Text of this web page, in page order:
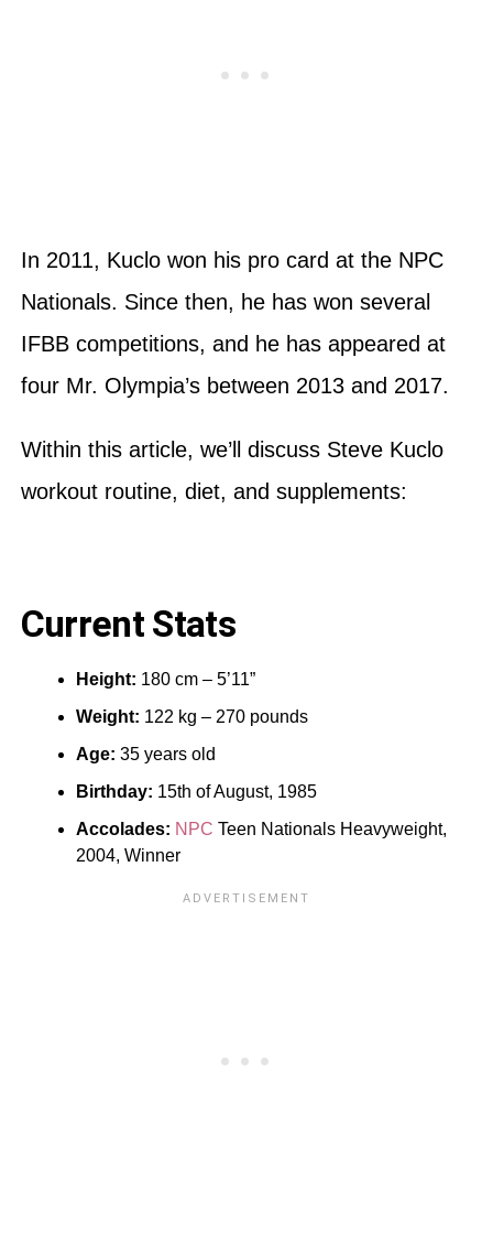
In 2011, Kuclo won his pro card at the NPC
Nationals. Since then, he has won several
IFBB competitions, and he has appeared at
four Mr. Olympia’s between 2013 and 2017.
Within this article, we’ll discuss Steve Kuclo
workout routine, diet, and supplements:
Current Stats
Height: 180 cm – 5’11”
Weight: 122 kg – 270 pounds
Age: 35 years old
Birthday: 15th of August, 1985
Accolades: NPC Teen Nationals Heavyweight,
2004, Winner